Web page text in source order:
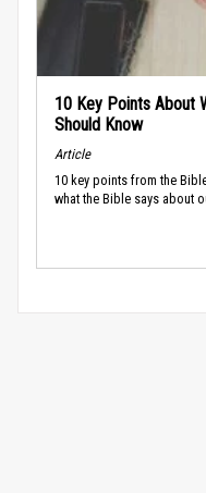
10 Key Points About
Should Know
Article
10 key points from the
what the Bible says about